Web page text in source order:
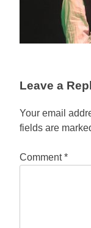
Leave a
Your email
fields are
Comment*